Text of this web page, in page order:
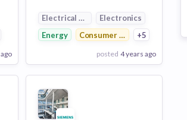
Electrical Distribution
Electronics
Energy
Consumer Electronics
+5
posted 4 years ago
View Employer
Add to board